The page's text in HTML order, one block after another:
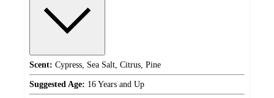
Scent: Cypress, Sea Salt, Citrus, Pine
Suggested Age: 16 Years and Up